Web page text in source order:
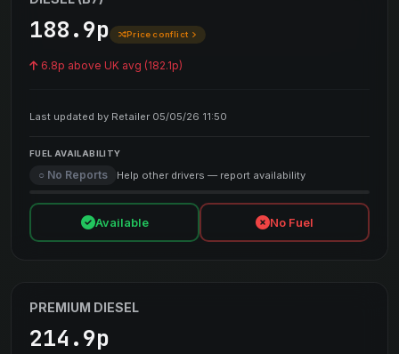
188.9p Price conflict
6.8p above UK avg (182.1p)
Last updated by Retailer 05/05/26 11:50
FUEL AVAILABILITY
○ No Reports Help other drivers — report availability
Available No Fuel
PREMIUM DIESEL
214.9p